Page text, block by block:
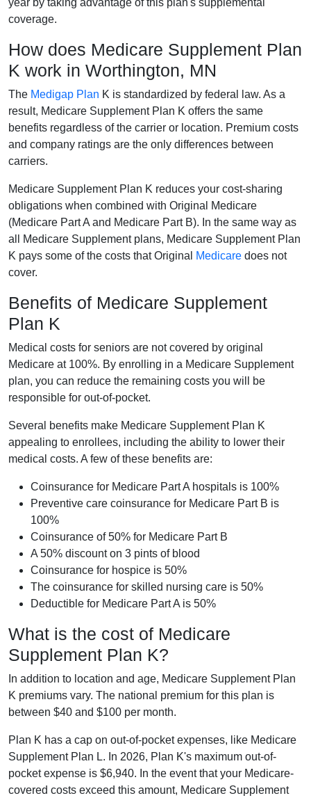
year by taking advantage of this plan's supplemental
coverage.
How does Medicare Supplement Plan
K work in Worthington, MN
The Medigap Plan K is standardized by federal law. As a
result, Medicare Supplement Plan K offers the same
benefits regardless of the carrier or location. Premium costs
and company ratings are the only differences between
carriers.
Medicare Supplement Plan K reduces your cost-sharing
obligations when combined with Original Medicare
(Medicare Part A and Medicare Part B). In the same way as
all Medicare Supplement plans, Medicare Supplement Plan
K pays some of the costs that Original
Medicare does not
cover.
Benefits of Medicare Supplement
Plan K
Medical costs for seniors are not covered by original
Medicare at 100%. By enrolling in a Medicare Supplement
plan, you can reduce the remaining costs you will be
responsible for out-of-pocket.
Several benefits make Medicare Supplement Plan K
appealing to enrollees, including the ability to lower their
medical costs. A few of these benefits are:
Coinsurance for Medicare Part A hospitals is 100%
Preventive care coinsurance for Medicare Part B is
100%
Coinsurance of 50% for Medicare Part B
A 50% discount on 3 pints of blood
Coinsurance for hospice is 50%
The coinsurance for skilled nursing care is 50%
Deductible for Medicare Part A is 50%
What is the cost of Medicare
Supplement Plan K?
In addition to location and age, Medicare Supplement Plan
K premiums vary. The national premium for this plan is
between $40 and $100 per month.
Plan K has a cap on out-of-pocket expenses, like Medicare
Supplement Plan L. In 2026, Plan K's maximum out-of-
pocket expense is $6,940. In the event that your Medicare-
covered costs exceed this amount, Medicare Supplement